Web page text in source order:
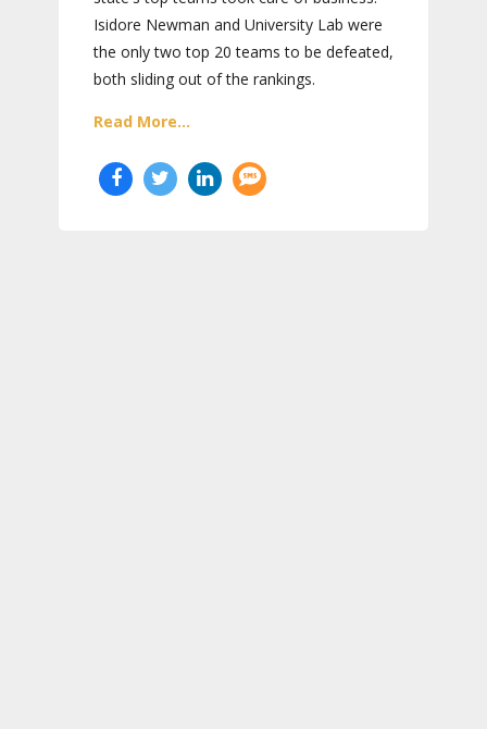
Isidore Newman and University Lab were
the only two top 20 teams to be defeated,
both sliding out of the rankings.
Read More...